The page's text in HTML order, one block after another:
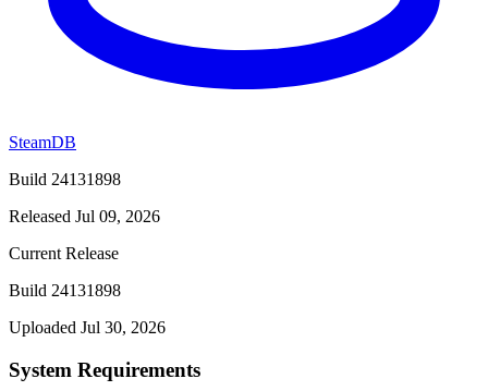
SteamDB
Build 24131898
Released Jul 09, 2026
Current Release
Build 24131898
Uploaded Jul 30, 2026
System Requirements